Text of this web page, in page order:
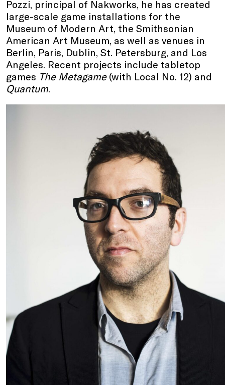
Pozzi, principal of Nakworks, he has created
large-scale game installations for the
Museum of Modern Art, the Smithsonian
American Art Museum, as well as venues in
Berlin, Paris, Dublin, St. Petersburg, and Los
Angeles. Recent projects include tabletop
games The Metagame(with Local No. 12) and
Quantum.